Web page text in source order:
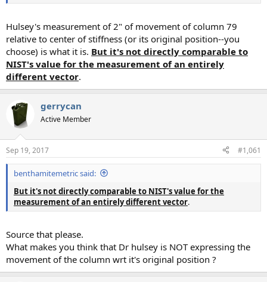
Hulsey's measurement of 2" of movement of column 79
relative to center of stiffness (or its original position--you
choose) is what it is. But it's not directly comparable to
NIST's value for the measurement of an entirely
different vector.
gerrycan
Active Member
Sep 19, 2017 #1,061
benthamitemetric said:
But it's not directly comparable to NIST's value for the
measurement of an entirely different vector.
Source that please.
What makes you think that Dr hulsey is NOT expressing the
movement of the column wrt it's original position ?